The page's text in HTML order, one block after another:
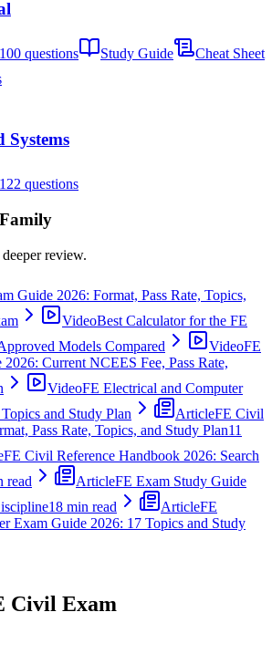
100 questions Study Guide
Cheat Sheet
122 questions
review.
Guide 2026: Format, Pass Rate, Topics,
VideoBest Calculator for the FE
Models Compared
VideoFE
Current NCEES Fee, Pass Rate,
VideoFE Electrical and Computer
and Study Plan
ArticleFE Civil
Pass Rate, Topics, and Study Plan11
FE Civil Reference Handbook 2026: Search
read ArticleFE Exam Study Guide
18 min read ArticleFE
Exam Guide 2026: 17 Topics and Study
Civil Exam